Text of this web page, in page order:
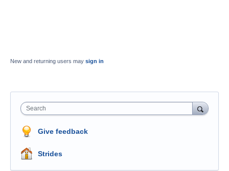
New and returning users may sign in
Search
Give feedback
Strides